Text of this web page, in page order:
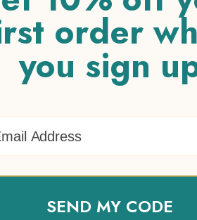
order
you sign
SEND MY CODE